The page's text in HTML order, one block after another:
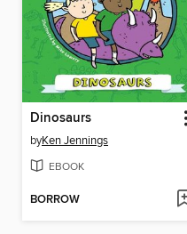
Dinosaurs
byKen Jennings
EBOOK
BORROW